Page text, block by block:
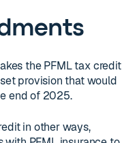
the PFML tax credit
provision that would
end of 2025.
in other ways,